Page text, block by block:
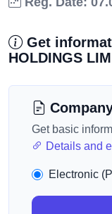
Get
HOLDINGS
Get basic
Details and
Electronic